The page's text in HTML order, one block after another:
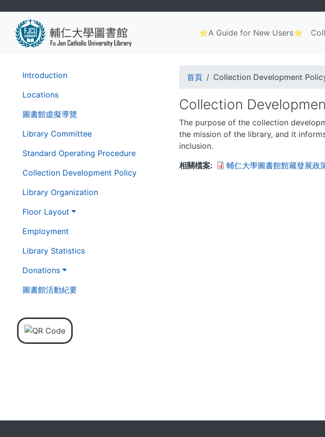
main
content
Main
navigation
⭐A Guide for New Users⭐
第
層
覽
列
Introduction
Locations
圖書館虛擬導覽
Library Committee
Standard Operating Procedure
Collection Development Policy
Library Organization
Floor Layout
Employment
Library Statistics
Donations
圖書館活動紀要
Breadcrumb
首頁 Collection Development
Collection
The purpose of the collection
the mission of the library, and it
inclusion.
相關檔案
輔仁大學圖書館館藏發展政